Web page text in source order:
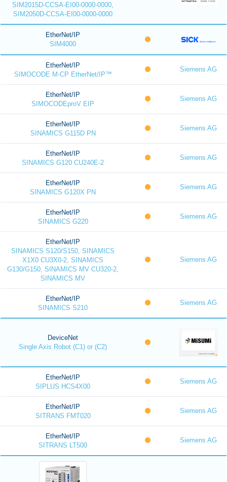
SIM2015D-CCSA-EI00-0000-0000,
SIM2050D-CCSA-EI00-0000-0000
EtherNet/IP
SIM4000
EtherNet/IP
SIMOCODE M-CP EtherNet/IP™
Siemens AG
EtherNet/IP
SIMOCODEproV EIP
Siemens AG
EtherNet/IP
SINAMICS G115D PN
Siemens AG
EtherNet/IP
SINAMICS G120 CU240E-2
Siemens AG
EtherNet/IP
SINAMICS G120X PN
Siemens AG
EtherNet/IP
SINAMICS G220
Siemens AG
EtherNet/IP
SINAMICS S120/S150, SINAMICS
X1X0 CU3X0-2, SINAMICS
G130/G150, SINAMICS MV CU320-2,
SINAMICS MV
Siemens AG
EtherNet/IP
SINAMICS S210
Siemens AG
DeviceNet
Single Axis Robot (C1) or (C2)
EtherNet/IP
SIPLUS HCS4X00
Siemens AG
EtherNet/IP
SITRANS FMT020
Siemens AG
EtherNet/IP
SITRANS LT500
Siemens AG